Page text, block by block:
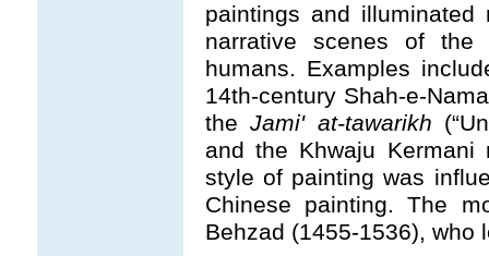
paintings and illuminated
narrative scenes of the
humans. Examples
14th-century Shah-e-
theJami' at-tawarikh
and the Khwaju Kermani
style of painting was
Chinese painting. The
Behzad (1455-1536), who